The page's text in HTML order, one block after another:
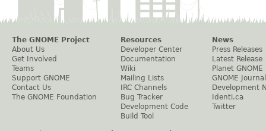
The GNOME Project
About Us
Get Involved
Teams
Support GNOME
Contact Us
The GNOME Foundation
Resources
Developer Center
Documentation
Wiki
Mailing Lists
IRC Channels
Bug Tracker
Development Code
Build Tool
News
Press Releases
Latest Release
Planet GNOME
GNOME Journal
Development
Identi.ca
Twitter